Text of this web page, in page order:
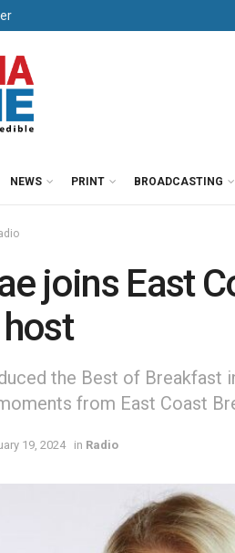
NEWS PRINT BROADCASTING
joins East
the Best of Breakfast
from East Coast
19, 2024 in Radio